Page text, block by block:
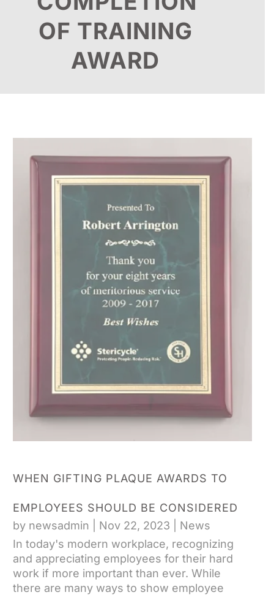
OF TRAINING
AWARD
WHEN GIFTING PLAQUE AWARDS TO
EMPLOYEES SHOULD BE CONSIDERED
by newsadmin Nov 22, 2023
News
In today's modern workplace, recognizing
and appreciating employees for their hard
work if more important than ever. While
there are many ways to show employee